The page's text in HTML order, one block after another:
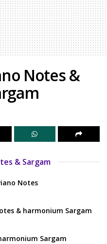
Notes &
& Sargam
Notes
& harmonium Sargam
Sargam